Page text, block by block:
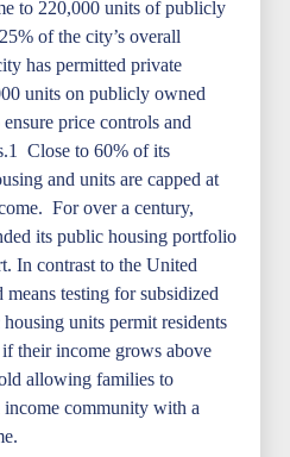
to 220,000 units of publicly
of the city’s overall
has permitted private
units on publicly owned
price controls and
Close to 60% of its
and units are capped at
For over a century,
its public housing portfolio
In contrast to the United
means testing for subsidized
units permit residents
their income grows above
allowing families to
community with a